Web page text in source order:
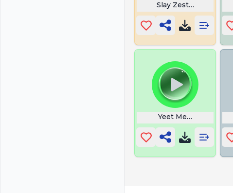
Slay Zesty Bestie
Yeet Meme